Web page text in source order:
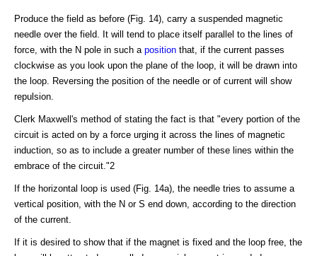
Produce the field as before (Fig. 14), carry a suspended magnetic
needle over the field. It will tend to place itself parallel to the lines of
force, with the N pole in such a position that, if the current passes
clockwise as you look upon the plane of the loop, it will be drawn into
the loop. Reversing the position of the needle or of current will show
repulsion.
Clerk Maxwell's method of stating the fact is that "every portion of the
circuit is acted on by a force urging it across the lines of magnetic
induction, so as to include a greater number of these lines within the
embrace of the circuit."2
If the horizontal loop is used (Fig. 14a), the needle tries to assume a
vertical position, with the N or S end down, according to the direction
of the current.
If it is desired to show that if the magnet is fixed and the loop free, the